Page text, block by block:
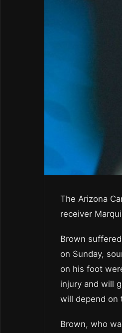
The Arizona
receiver
Brown
on Sunday,
on his foot
injury and will
will depend on
Brown, who